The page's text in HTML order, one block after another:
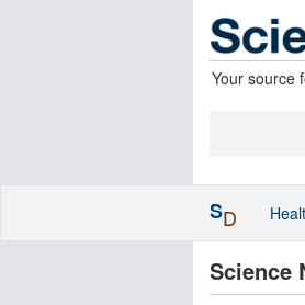
Your source
Science
SD